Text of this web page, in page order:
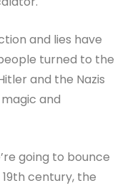
and lies have
turned to the
and the Nazis
and
going to bounce
century, the